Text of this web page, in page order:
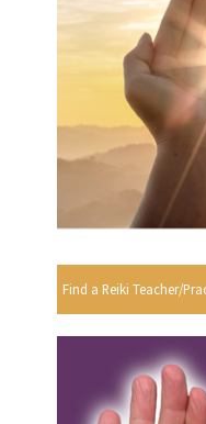
Find a Reiki Teacher/